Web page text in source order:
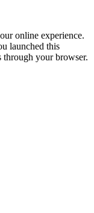
online experience.
launched this
through your browser.